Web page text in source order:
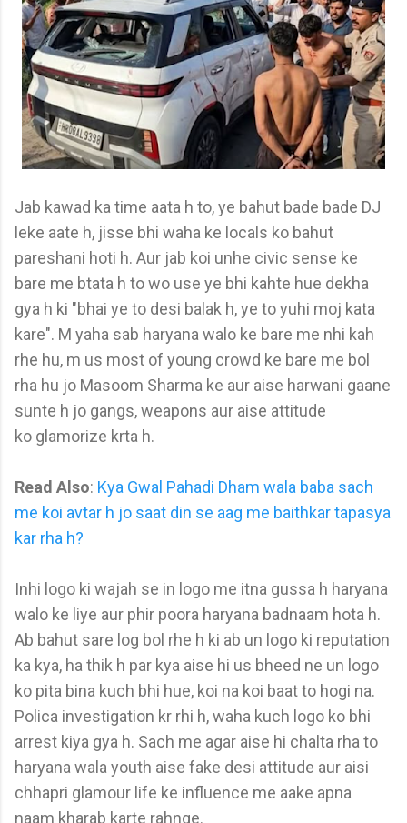
Jab kawad ka time aata h to, ye bahut bade bade DJ
leke aate h, jisse bhi waha ke locals ko bahut
pareshani hoti h. Aur jab koi unhe civic sense ke
bare me btata h to wo use ye bhi kahte hue dekha
gya h ki "bhai ye to desi balak h, ye to yuhi moj kata
kare". M yaha sab haryana walo ke bare me nhi kah
rhe hu, m us most of young crowd ke bare me bol
rha hu jo Masoom Sharma ke aur aise harwani gaane
sunte h jo gangs, weapons aur aise attitude
ko glamorize krta h.
Read Also: Kya Gwal Pahadi Dham wala baba sach
me koi avtar h jo saat din se aag me baithkar tapasya
kar rha h?
Inhi logo ki wajah se in logo me itna gussa h haryana
walo ke liye aur phir poora haryana badnaam hota h.
Ab bahut sare log bol rhe h ki ab un logo ki reputation
ka kya, ha thik h par kya aise hi us bheed ne un logo
ko pita bina kuch bhi hue, koi na koi baat to hogi na.
Polica investigation kr rhi h, waha kuch logo ko bhi
arrest kiya gya h. Sach me agar aise hi chalta rha to
haryana wala youth aise fake desi attitude aur aisi
chhapri glamour life ke influence me aake apna
naam kharab karte rahnge.